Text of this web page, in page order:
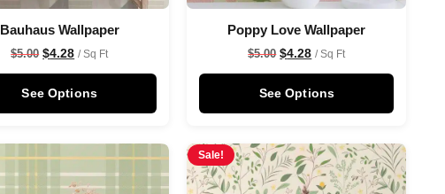
Bauhaus Wallpaper
$5.00 $4.28 / Sq Ft
See Options
Poppy Love Wallpaper
$5.00 $4.28 / Sq Ft
See Options
Sale!